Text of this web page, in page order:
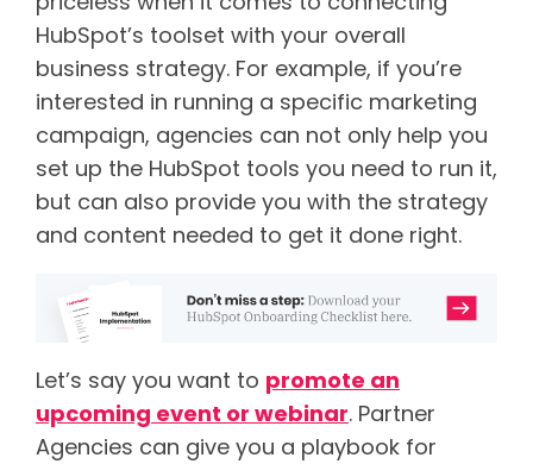
HubSpot’s toolset with your overall
business strategy. For example, if you’re
interested in running a specific marketing
campaign, agencies can not only help you
set up the HubSpot tools you need to run it,
but can also provide you with the strategy
and content needed to get it done right.
Let’s say you want to promote an
upcoming event or webinar. Partner
Agencies can give you a playbook for